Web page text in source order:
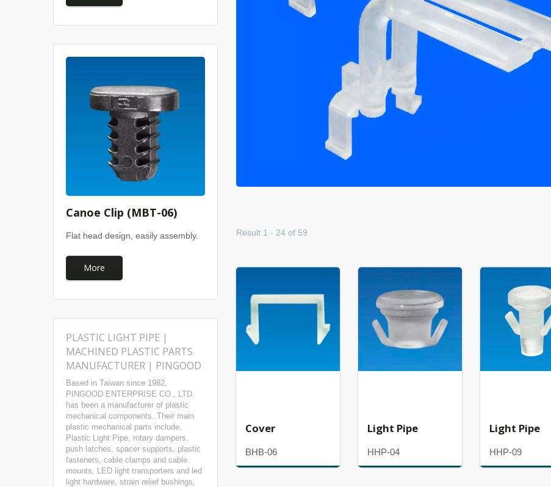
Canoe Clip (MBT-06)
Flat head design, easily assembly.
More
PLASTIC LIGHT PIPE |
MACHINED PLASTIC PARTS
MANUFACTURER | PINGOOD
Based in Taiwan since 1982,
PINGOOD ENTERPRISE CO., LTD.
has been a manufacturer of plastic
mechanical components. Their main
plastic mechanical parts include,
Plastic Light Pipe, rotary dampers,
push latches, spacer supports, plastic
fasteners, cable clamps and cable
mounts, LED light transporters and led
light hardware, strain relief bushings,
Result 1 - 24 of 59
Cover
BHB-06
Light Pipe
HHP-04
Light Pipe
HHP-09